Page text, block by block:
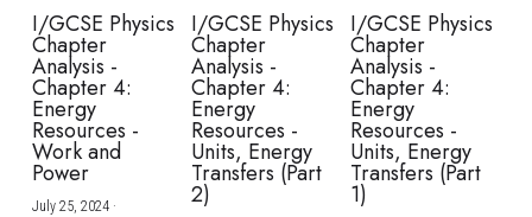
I/GCSE Physics
Chapter
Analysis -
Chapter 4:
Energy
Resources -
Work and
Power
July 25, 2024·
I/GCSE Physics
Chapter
Analysis -
Chapter 4:
Energy
Resources -
Units, Energy
Transfers (Part
2)
I/GCSE Physics
Chapter
Analysis -
Chapter 4:
Energy
Resources -
Units, Energy
Transfers (Part
1)